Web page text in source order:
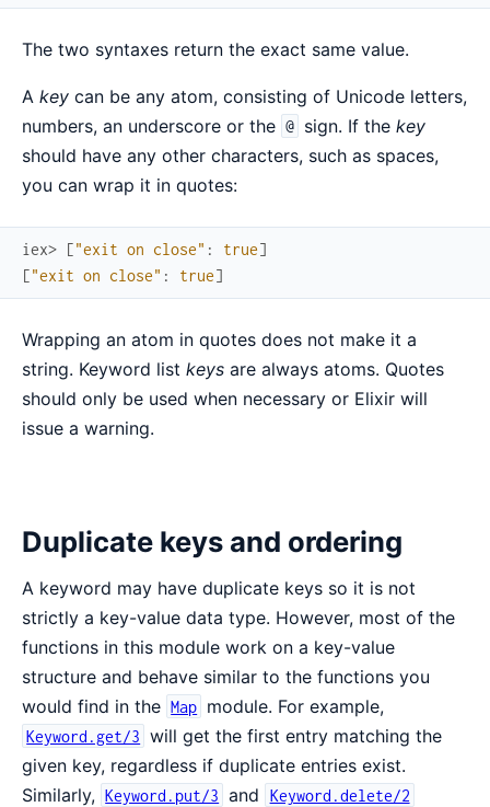
The two syntaxes return the exact same value.
A key can be any atom, consisting of Unicode letters,
numbers, an underscore or the @ sign. If thekey
should have any other characters, such as spaces,
you can wrap it in quotes:
iex> ["exit on close" : true]
["exit on close" : true]
Wrapping an atom in quotes does not make it a
string. Keyword list keys are always atoms. Quotes
should only be used when necessary or Elixir will
issue a warning.
Duplicate keys and ordering
A keyword may have duplicate keys so it is not
strictly a key-value data type. However, most of the
functions in this module work on a key-value
structure and behave similar to the functions you
would find in the Map module. For example,
Keyword.get/3 will get the first entry matching the
given key, regardless if duplicate entries exist.
Similarly, Keyword.put/3 and Keyword.delete/2